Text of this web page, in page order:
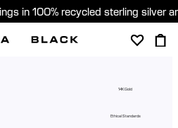
in 100% recycled sterling silver
14K Gold
Ethical Standards